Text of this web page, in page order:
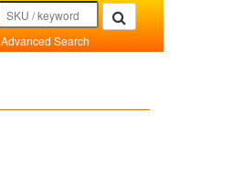
Advanced Search